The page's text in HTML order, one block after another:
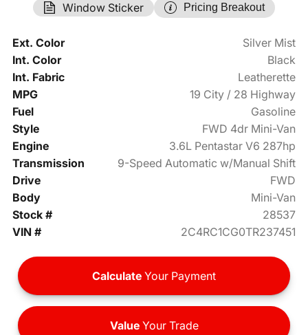
Window Sticker
Pricing Breakout
Ext. Color
Silver Mist
Int. Color
Black
Int. Fabric
Leatherette
MPG
19 City / 28 Highway
Fuel
Gasoline
Style
FWD 4dr Mini-Van
Engine
3.6L Pentastar V6 287hp
Transmission
9-Speed Automatic w/Manual Shift
Drive
FWD
Body
Mini-Van
Stock #
28537
VIN #
2C4RC1CG0TR237451
Calculate Your Payment
ValueYour Trade